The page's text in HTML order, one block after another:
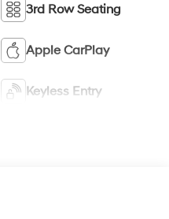
3rd Row Seating
Apple CarPlay
Keyless Entry